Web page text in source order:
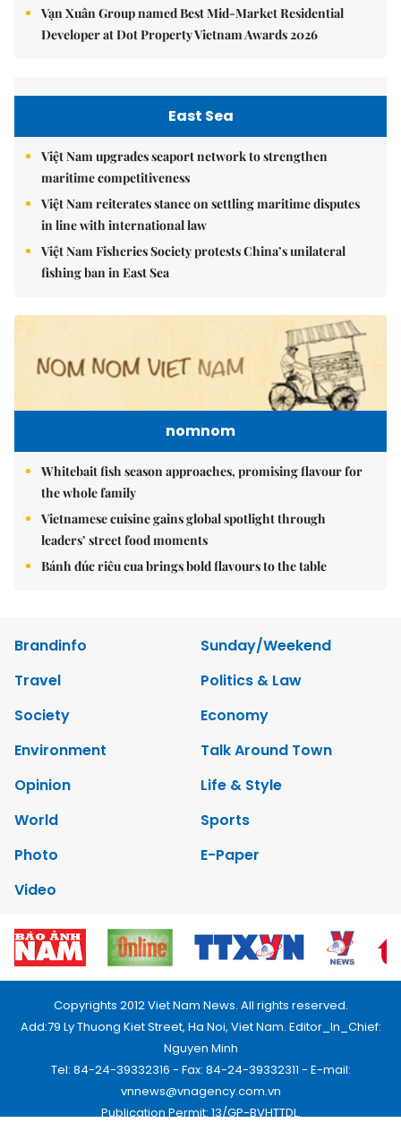
Vạn Xuân Group named Best Mid-Market Residential
Developer at Dot Property Vietnam Awards 2026
East Sea
Việt Nam upgrades seaport network to strengthen
maritime competitiveness
Việt Nam reiterates stance on settling maritime disputes
in line with international law
Việt Nam Fisheries Society protests China’s unilateral
fishing ban in East Sea
nomnom
Whitebait fish season approaches, promising flavour for
the whole family
Vietnamese cuisine gains global spotlight through
leaders’ street food moments
Bánh đúc riêu cua brings bold flavours to the table
Brandinfo
Sunday/Weekend
Travel
Politics & Law
Society
Economy
Environment
Talk Around Town
Opinion
Life & Style
World
Sports
Photo
E-Paper
Video
Copyrights 2012 Viet Nam News. All rights reserved.
Add:79 Ly Thuong Kiet Street, Ha Noi, Viet Nam. Editor_In_Chief:
Nguyen Minh
Tel: 84-24-39332316 - Fax: 84-24-39332311 - E-mail:
vnnews@vnagency.com.vn
Publication Permit: 13/GP-BVHTTDL.